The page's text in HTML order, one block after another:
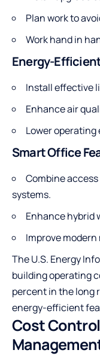
Plan work to
Work hand in
Energy-
Install effective
Enhance air
Lower operating
Smart Office
Combine
systems.
Enhance hybrid
Improve
The U.S. Energy
building operating
percent in the
energy-efficient
Cost